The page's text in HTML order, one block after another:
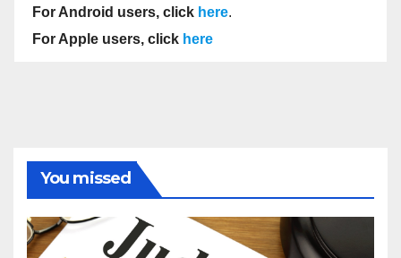
For Android users, click here.
For Apple users, click here
You missed